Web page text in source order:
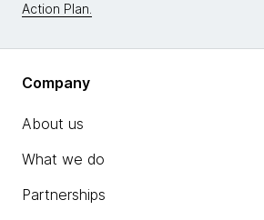
Action Plan.
Company
About us
What we do
Partnerships